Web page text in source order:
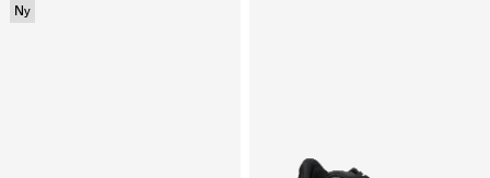
Ny